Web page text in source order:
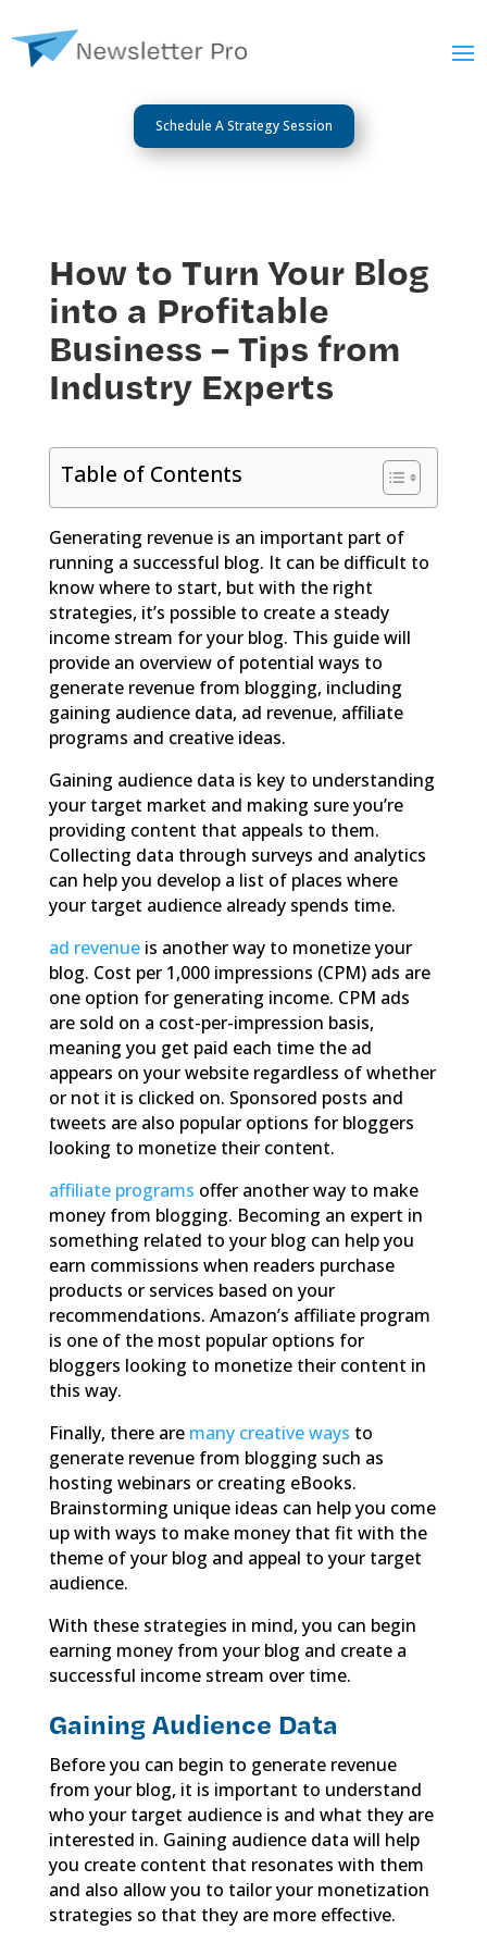
Schedule A Strategy Session
How to Turn Your Blog
into a Profitable
Business – Tips from
Industry Experts
Table of Contents
Generating revenue is an important part of
running a successful blog. It can be difficult to
know where to start, but with the right
strategies, it’s possible to create a steady
income stream for your blog. This guide will
provide an overview of potential ways to
generate revenue from blogging, including
gaining audience data, ad revenue, affiliate
programs and creative ideas.
Gaining audience data is key to understanding
your target market and making sure you’re
providing content that appeals to them.
Collecting data through surveys and analytics
can help you develop a list of places where
your target audience already spends time.
ad revenueis another way to monetize your
blog. Cost per 1,000 impressions (CPM) ads are
one option for generating income. CPM ads
are sold on a cost-per-impression basis,
meaning you get paid each time the ad
appears on your website regardless of whether
or not it is clicked on. Sponsored posts and
tweets are also popular options for bloggers
looking to monetize their content.
affiliate programs offer another way to make
money from blogging. Becoming an expert in
something related to your blog can help you
earn commissions when readers purchase
products or services based on your
recommendations. Amazon’s affiliate program
is one of the most popular options for
bloggers looking to monetize their content in
this way.
Finally, there are many creative ways to
generate revenue from blogging such as
hosting webinars or creating eBooks.
Brainstorming unique ideas can help you come
up with ways to make money that fit with the
theme of your blog and appeal to your target
audience.
With these strategies in mind, you can begin
earning money from your blog and create a
successful income stream over time.
Gaining Audience Data
Before you can begin to generate revenue
from your blog, it is important to understand
who your target audience is and what they are
interested in. Gaining audience data will help
you create content that resonates with them
and also allow you to tailor your monetization
strategies so that they are more effective.